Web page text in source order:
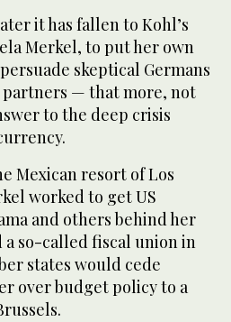
it has fallen to Kohl’s
Merkel, to put her own
skeptical Germans
— that more, not
to the deep crisis
Mexican resort of Los
worked to get US
and others behind her
a so-called fiscal union in
states would cede
over budget policy to a